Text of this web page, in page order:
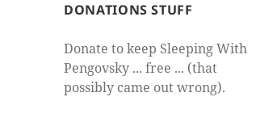
DONATIONS STUFF
Donate to keep Sleeping With
Pengovsky ... free ... (that
possibly came out wrong).